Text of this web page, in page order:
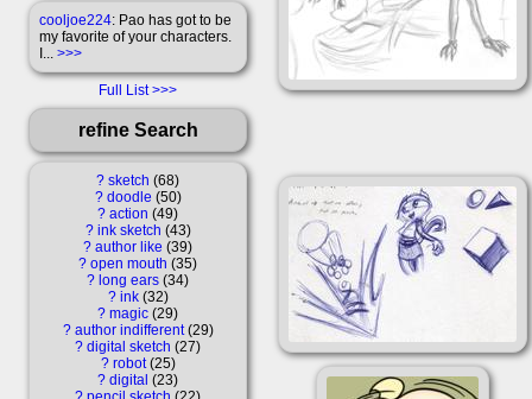
cooljoe224: Pao has got to be
my favorite of your characters.
I... >>>
Full List
refine Search
? sketch 68
? doodle 50
? action 49
? ink sketch 43
? author like 39
? open mouth 35
? long ears 34
? ink 32
? magic 29
? author indifferent 29
? digital sketch 27
? robot 25
? digital 23